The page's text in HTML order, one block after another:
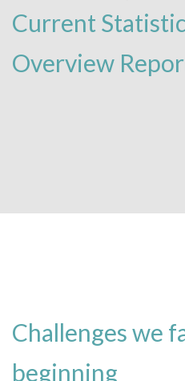
Current
Overview
Challenges we
beginning